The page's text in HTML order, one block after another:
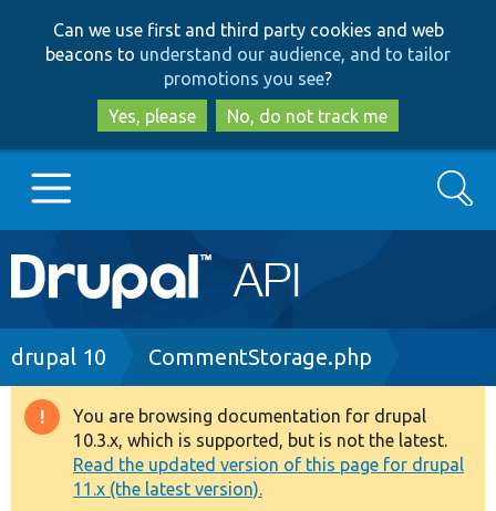
to
main
content
to
search
Can we use first and third party cookies and web
beacons to understand our audience, and to tailor
promotions you see?
Yes, please
No, do not track me
Main
navigation
Go to Drupal.org
Drupal 8+
Other projects
Search
Breadcrumb
drupal 10 CommentStorage.php
Warning
message
You are browsing documentation for drupal
10.3.x, which is supported, but is not the latest.
Read the updated version of this page for drupal
11.x (the latest version).